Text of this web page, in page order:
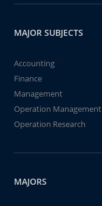
MAJOR SUBJECTS
Accounting
Finance
Management
Operation Management
Operation Research
MAJORS